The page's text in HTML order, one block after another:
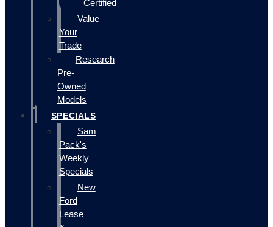
Certified
Value
Your
Trade
Research
Pre-
Owned
Models
SPECIALS
Sam
Pack's
Weekly
Specials
New
Ford
Lease